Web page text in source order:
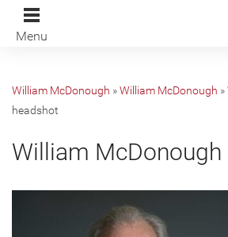
Menu
William McDonough »William McDonough »
headshot
William